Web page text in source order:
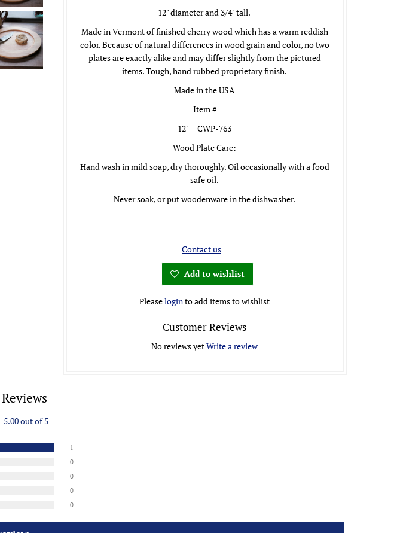
12" diameter and 3/4" tall.
Made in Vermont of finished cherry wood which has a warm reddish
color. Because of natural differences in wood grain and color, no two
plates are exactly alike and may differ slightly from the pictured
items.Tough, hand rubbed proprietary finish.
Made in the USA
Item #
12" CWP-763
Wood Plate Care:
Hand wash in mild soap, dry thoroughly. Oil occasionally with a food
safe oil.
Never soak, or put woodenware in the dishwasher.
Contact us
Add to wishlist
Pleaseloginto add items to wishlist
Customer Reviews
No reviews yetWrite a review
5.00 out of 5
1
0
0
0
0